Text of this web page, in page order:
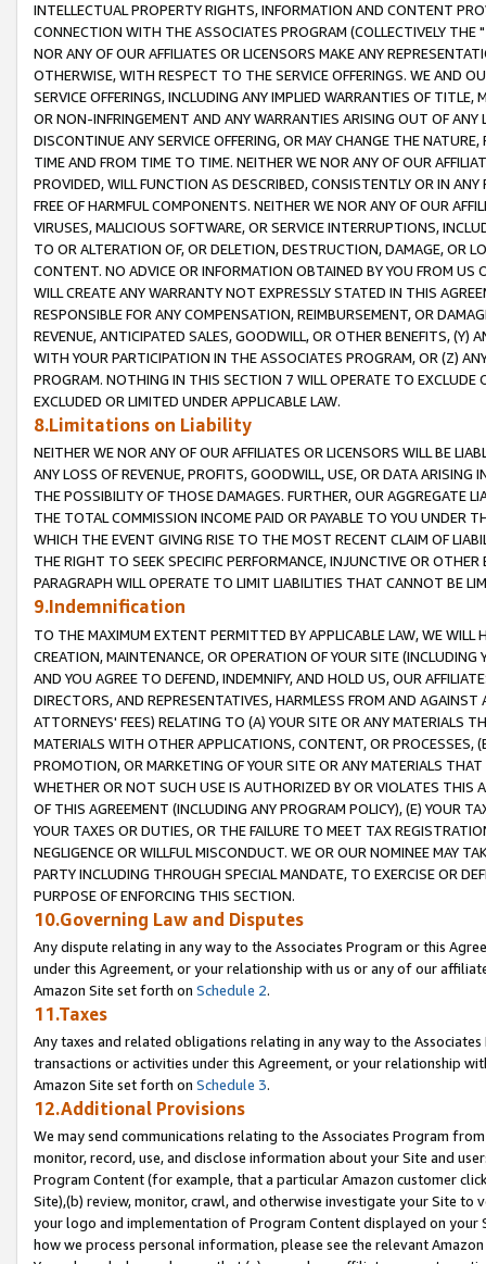
INTELLECTUAL PROPERTY RIGHTS, INFORMATION AND CONTENT
CONNECTION WITH THE ASSOCIATES PROGRAM (COLLECTIVELY THE "
NOR ANY OF OUR AFFILIATES OR LICENSORS MAKE ANY
OTHERWISE, WITH RESPECT TO THE SERVICE OFFERINGS. WE AND
SERVICE OFFERINGS, INCLUDING ANY IMPLIED WARRANTIES OF
OR NON-INFRINGEMENT AND ANY WARRANTIES ARISING OUT OF ANY
DISCONTINUE ANY SERVICE OFFERING, OR MAY CHANGE THE
TIME AND FROM TIME TO TIME. NEITHER WE NOR ANY OF OUR
PROVIDED, WILL FUNCTION AS DESCRIBED, CONSISTENTLY OR IN
FREE OF HARMFUL COMPONENTS. NEITHER WE NOR ANY OF OUR
VIRUSES, MALICIOUS SOFTWARE, OR SERVICE INTERRUPTIONS,
TO OR ALTERATION OF, OR DELETION, DESTRUCTION, DAMAGE, OR
CONTENT. NO ADVICE OR INFORMATION OBTAINED BY YOU FROM
WILL CREATE ANY WARRANTY NOT EXPRESSLY STATED IN THIS
RESPONSIBLE FOR ANY COMPENSATION, REIMBURSEMENT, OR
REVENUE, ANTICIPATED SALES, GOODWILL, OR OTHER BENEFITS,
WITH YOUR PARTICIPATION IN THE ASSOCIATES PROGRAM, OR (Z)
PROGRAM. NOTHING IN THIS SECTION 7 WILL OPERATE TO
EXCLUDED OR LIMITED UNDER APPLICABLE LAW.
8.Limitations on Liability
NEITHER WE NOR ANY OF OUR AFFILIATES OR LICENSORS WILL BE
ANY LOSS OF REVENUE, PROFITS, GOODWILL, USE, OR DATA ARISING
THE POSSIBILITY OF THOSE DAMAGES. FURTHER, OUR AGGREGATE
THE TOTAL COMMISSION INCOME PAID OR PAYABLE TO YOU UNDER
WHICH THE EVENT GIVING RISE TO THE MOST RECENT CLAIM OF
THE RIGHT TO SEEK SPECIFIC PERFORMANCE, INJUNCTIVE OR
PARAGRAPH WILL OPERATE TO LIMIT LIABILITIES THAT CANNOT BE
9.Indemnification
TO THE MAXIMUM EXTENT PERMITTED BY APPLICABLE LAW, WE WILL
CREATION, MAINTENANCE, OR OPERATION OF YOUR SITE (INCLUDING
AND YOU AGREE TO DEFEND, INDEMNIFY, AND HOLD US, OUR
DIRECTORS, AND REPRESENTATIVES, HARMLESS FROM AND
ATTORNEYS' FEES) RELATING TO (A) YOUR SITE OR ANY MATERIALS
MATERIALS WITH OTHER APPLICATIONS, CONTENT, OR PROCESSES,
PROMOTION, OR MARKETING OF YOUR SITE OR ANY MATERIALS
WHETHER OR NOT SUCH USE IS AUTHORIZED BY OR VIOLATES THIS
OF THIS AGREEMENT (INCLUDING ANY PROGRAM POLICY), (E) YOUR
YOUR TAXES OR DUTIES, OR THE FAILURE TO MEET TAX
NEGLIGENCE OR WILLFUL MISCONDUCT. WE OR OUR NOMINEE MAY
PARTY INCLUDING THROUGH SPECIAL MANDATE, TO EXERCISE OR
PURPOSE OF ENFORCING THIS SECTION.
10.Governing Law and Disputes
Any dispute relating in any way to the Associates Program or this
under this Agreement, or your relationship with us or any of our
Amazon Site set forth on Schedule 2.
11.Taxes
Any taxes and related obligations relating in any way to the
transactions or activities under this Agreement, or your relationship
Amazon Site set forth on Schedule 3.
12.Additional Provisions
We may send communications relating to the Associates Program
monitor, record, use, and disclose information about your Site and
Program Content (for example, that a particular Amazon customer
Site),(b) review, monitor, crawl, and otherwise investigate your Site
your logo and implementation of Program Content displayed on
how we process personal information, please see the relevant